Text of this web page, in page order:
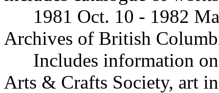
1981 Oct. 10 - 1982
Archives of British
Includes information
Arts & Crafts Society, art